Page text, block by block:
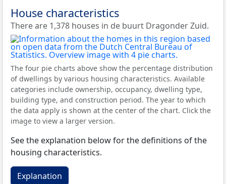
House characteristics
There are 1,378 houses in de buurt Dragonder Zuid.
The four pie charts above show the percentage distribution
of dwellings by various housing characteristics. Available
categories include ownership, occupancy, dwelling type,
building type, and construction period. The year to which
the data apply is shown at the center of the chart. Click the
image to view a larger version.
See the explanation below for the definitions of the
housing characteristics.
Explanation